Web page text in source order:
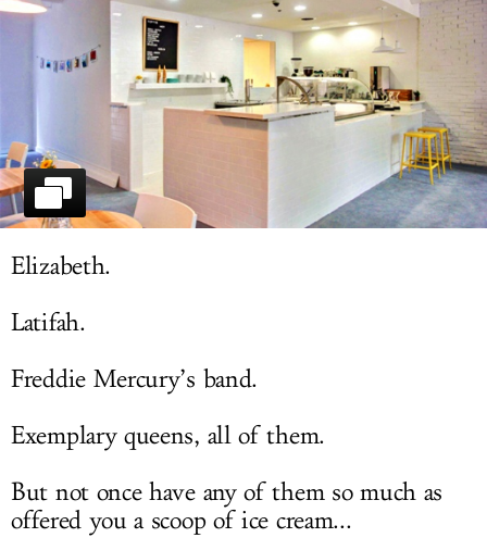
DELIVERY
SIGN UP
LOG IN
Elizabeth.
Latifah.
Freddie Mercury’s band.
Exemplary queens, all of them.
But not once have any of them so much as
offered you a scoop of ice cream...